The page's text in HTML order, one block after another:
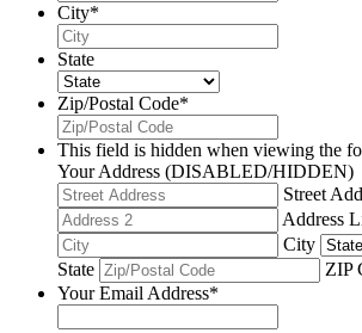
City*
State
Zip/Postal Code*
This field is hidden when viewing the
Your Address (DISABLED/HIDDEN)
Street
Address
City
State
ZIP
Your Email Address*